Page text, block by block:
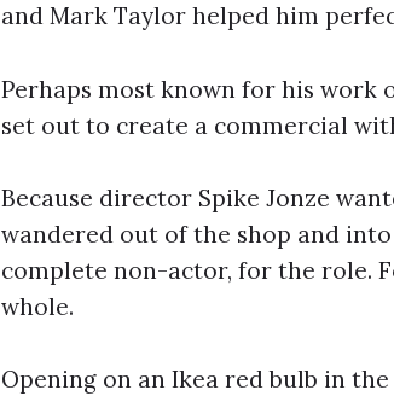
and Mark Taylor helped him
Perhaps most known for his work
set out to create a commercial
Because director Spike Jonze
wandered out of the shop and
complete non-actor, for the role.
whole.
Opening on an Ikea red bulb in